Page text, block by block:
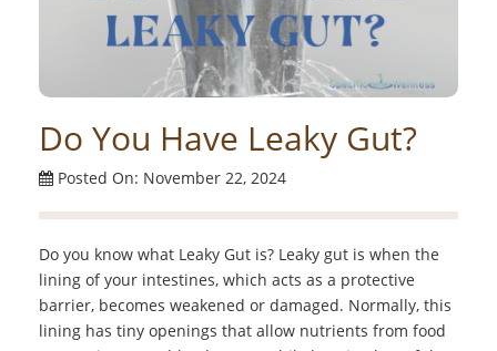
Do You Have Leaky Gut?
Posted On: November 22, 2024
Do you know what Leaky Gut is? Leaky gut is when the
lining of your intestines, which acts as a protective
barrier, becomes weakened or damaged. Normally, this
lining has tiny openings that allow nutrients from food